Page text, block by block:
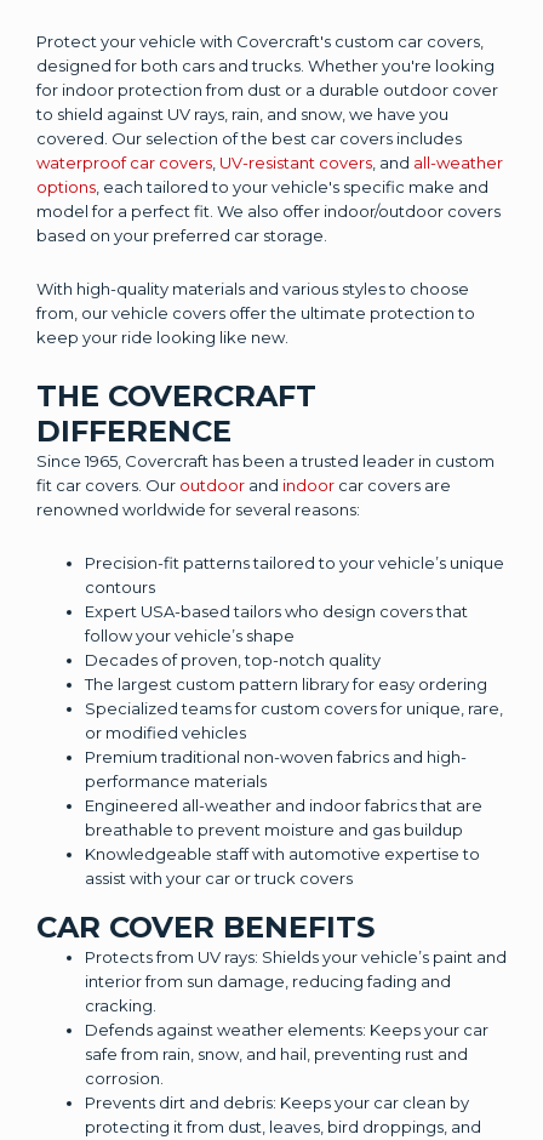
Protect your vehicle with Covercraft's custom car covers,
designed for both cars and trucks. Whether you're looking
for indoor protection from dust or a durable outdoor cover
to shield against UV rays, rain, and snow, we have you
covered. Our selection of the best car covers includes
waterproof car covers UV-resistant covers , and all-weather
options , each tailored to your vehicle's specific make and
model for a perfect fit. We also offer indoor/outdoor covers
based on your preferred car storage.
With high-quality materials and various styles to choose
from, our vehicle covers offer the ultimate protection to
keep your ride looking like new.
THE COVERCRAFT
DIFFERENCE
Since 1965, Covercraft has been a trusted leader in custom
fit car covers. Our outdoor and indoor car covers are
renowned worldwide for several reasons:
Precision-fit patterns tailored to your vehicle’s unique
contours
Expert USA-based tailors who design covers that
follow your vehicle’s shape
Decades of proven, top-notch quality
The largest custom pattern library for easy ordering
Specialized teams for custom covers for unique, rare,
or modified vehicles
Premium traditional non-woven fabrics and high-
performance materials
Engineered all-weather and indoor fabrics that are
breathable to prevent moisture and gas buildup
Knowledgeable staff with automotive expertise to
assist with your car or truck covers
CAR COVER BENEFITS
Protects from UV rays: Shields your vehicle’s paint and
interior from sun damage, reducing fading and
cracking.
Defends against weather elements: Keeps your car
safe from rain, snow, and hail, preventing rust and
corrosion.
Prevents dirt and debris: Keeps your car clean by
protecting it from dust, leaves, bird droppings, and